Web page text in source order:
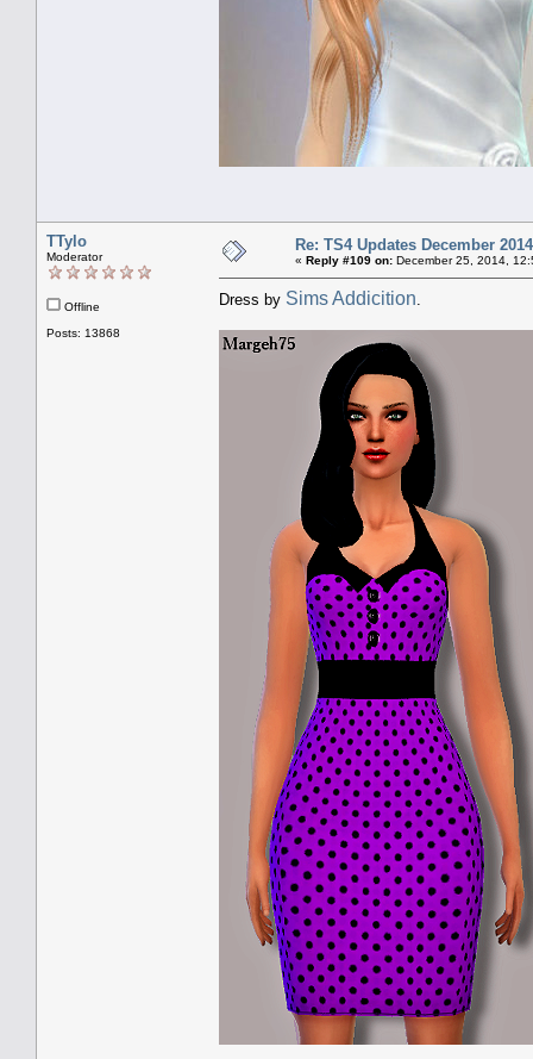
TTylo
Moderator
Offline
Posts: 13868
Re: TS4 Updates December 2014
« Reply #109 on: December 25, 2014,
Dress by Sims Addicition